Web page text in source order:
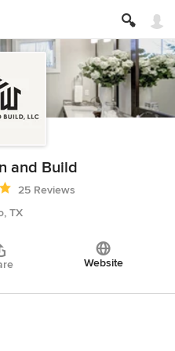
and Build
out of 5 stars
25 Reviews
TX
Website